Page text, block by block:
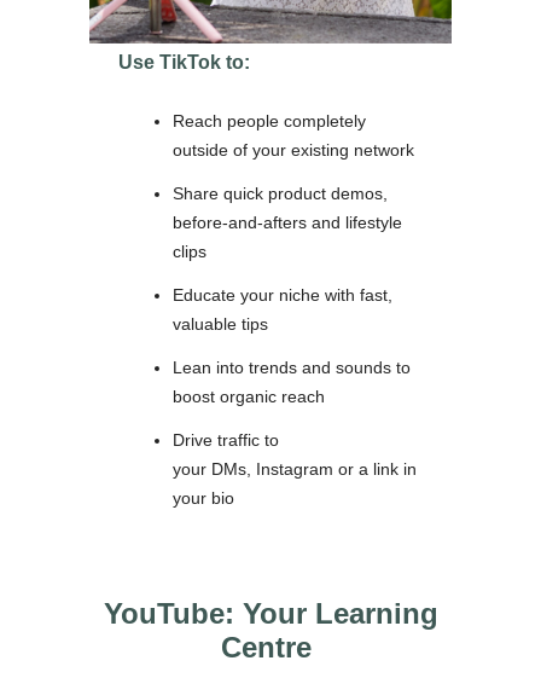
Use TikTok to:
Reach people completely
outside of your existing network
Share quick product demos,
before-and-afters and lifestyle
clips
Educate your niche with fast,
valuable tips
Lean into trends and sounds to
boost organic reach
Drive traffic to
your DMs, Instagram or a link in
your bio
YouTube: Your Learning
Centre